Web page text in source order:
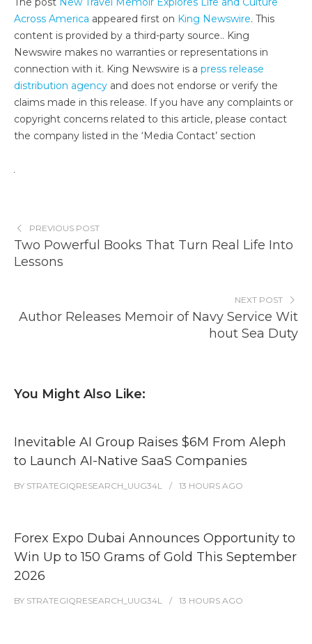
Across America appeared first on King Newswire. This
content is provided by a third-party source.. King
Newswire makes no warranties or representations in
connection with it. King Newswire is a press release
distribution agency and does not endorse or verify the
claims made in this release. If you have any complaints or
copyright concerns related to this article, please contact
the company listed in the ‘Media Contact’ section
PREVIOUS POST
Two Powerful Books That Turn Real Life Into
Lessons
NEXT POST
Author Releases Memoir of Navy Service Wit
hout Sea Duty
You Might Also Like:
Inevitable AI Group Raises $6M From Aleph
to Launch AI-Native SaaS Companies
BY STRATEGIQRESEARCH_UUG34L 13 HOURS AGO
Forex Expo Dubai Announces Opportunity to
Win Up to 150 Grams of Gold This September
2026
BY STRATEGIQRESEARCH_UUG34L 13 HOURS AGO